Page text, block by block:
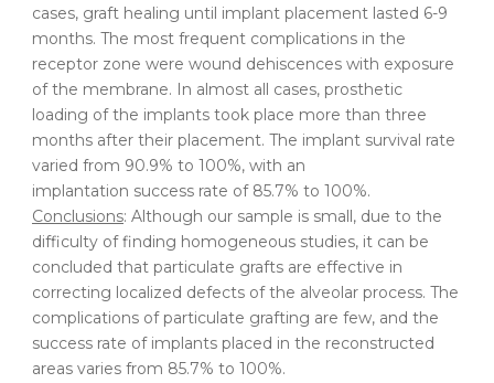
cases, graft healing until implant placement lasted 6-9
months. The most frequent complications in the
receptor zone were wound dehiscences with exposure
of the membrane. In almost all cases, prosthetic
loading of the implants took place more than three
months after their placement. The implant survival rate
varied from 90.9% to 100%, with an
implantation success rate of 85.7% to 100%.
Conclusions: Although our sample is small, due to the
difficulty of finding homogeneous studies, it can be
concluded that particulate grafts are effective in
correcting localized defects of the alveolar process. The
complications of particulate grafting are few, and the
success rate of implants placed in the reconstructed
areas varies from 85.7% to 100%.